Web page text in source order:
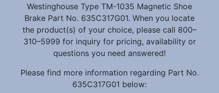
Westinghouse Type TM-1035 Magnetic Shoe
Brake Part No. 635C317G01. When you locate
the product(s) of your choice, please call 800–
310–5999 for inquiry for pricing, availability or
questions you need answered!
Please find more information regarding Part No.
635C317G01 below: